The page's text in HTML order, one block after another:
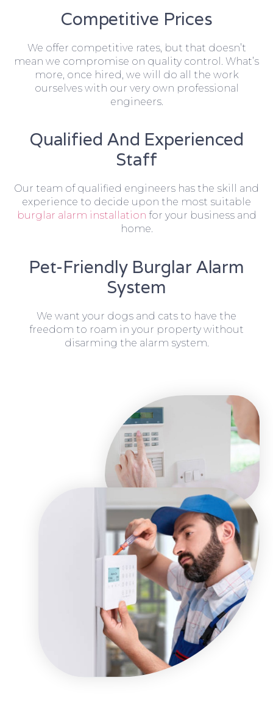
Competitive Prices
We offer competitive rates, but that doesn’t
mean we compromise on quality control. What’s
more, once hired, we will do all the work
ourselves with our very own professional
engineers.
Qualified And Experienced
Staff
Our team of qualified engineers has the skill and
experience to decide upon the most suitable
burglar alarm installation for your business and
home.
Pet-Friendly Burglar Alarm
System
We want your dogs and cats to have the
freedom to roam in your property without
disarming the alarm system.